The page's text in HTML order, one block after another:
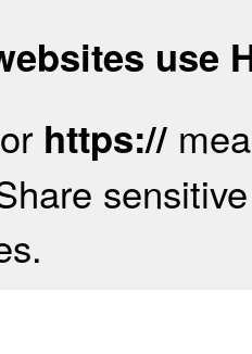
use
https://